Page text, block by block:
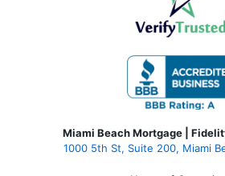
Miami Beach Mortgage |
1000 5th St, Suite 200, Miami